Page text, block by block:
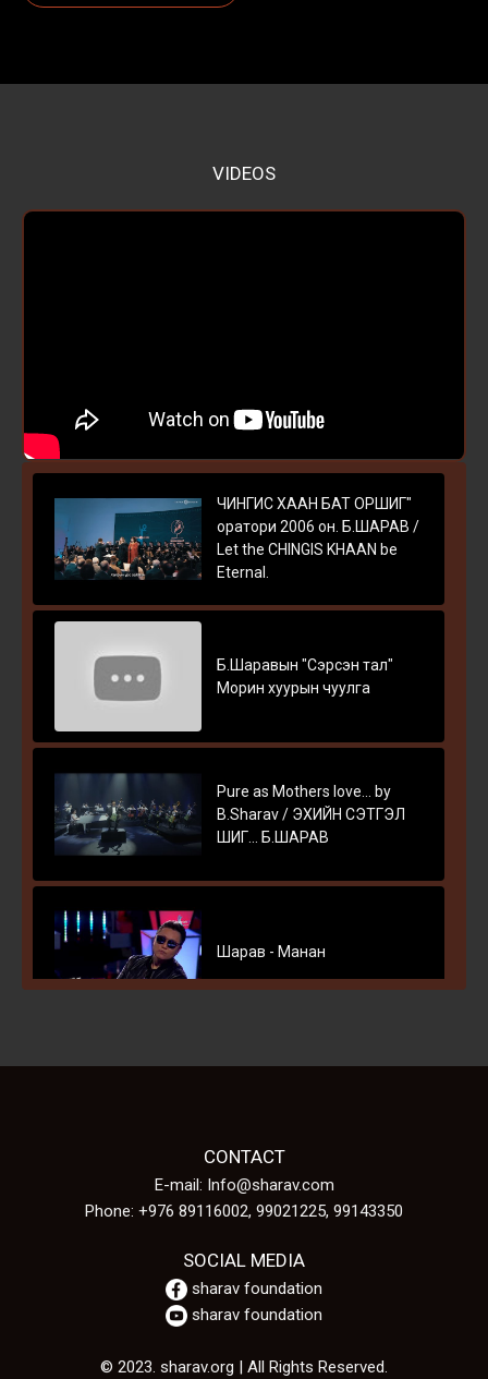
VIDEOS
ЧИНГИС ХААН БАТ ОРШИГ"
оратори 2006 он. Б.ШАРАВ /
Let the CHINGIS KHAAN be
Eternal.
Б.Шаравын "Сэрсэн тал"
Морин хуурын чуулга
Pure as Mothers love... by
B.Sharav / ЭХИЙН СЭТГЭЛ
ШИГ... Б.ШАРАВ
Шарав - Манан
CONTACT
E-mail: Info@sharav.com
Phone: +976 89116002, 99021225, 99143350
SOCIAL MEDIA
sharav foundation
sharav foundation
© 2023. sharav.org | All Rights Reserved.